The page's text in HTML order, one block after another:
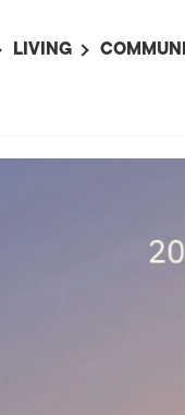
LIVING
COLLABORATIONS